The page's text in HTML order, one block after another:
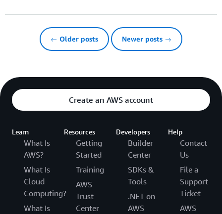
← Older posts Newer posts →
Create an AWS account
Learn
What Is
AWS?
What Is
Cloud
Computing?
What Is
Resources
Getting
Started
Training
AWS
Trust
Center
Developers
Builder
Center
SDKs &
Tools
.NET on
AWS
Help
Contact
Us
File a
Support
Ticket
AWS